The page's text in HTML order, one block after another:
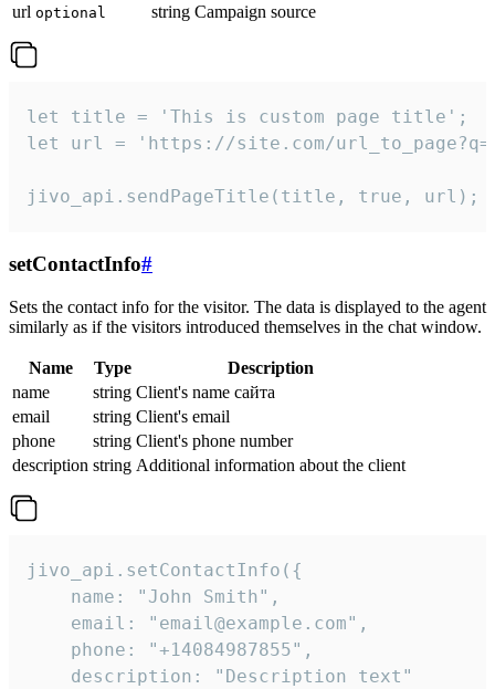
url optional string Campaign source
let title = 'This is custom page title';
let url = 'https://site.com/
jivo_api.sendPageTitle(title, true, url);
setContactInfo#
Sets the contact info for the visitor. The data is displayed to the agent
similarly as if the visitors introduced themselves in the chat window.
Name Type
Description
name
string Client's name сайта
email
string Client's email
phone
string Client's phone number
description string Additional information about the client
jivo_api.setContactInfo({
    name: "John Smith",
    email: "email@example.com",
    phone: "+14084987855",
    description: "Description text"